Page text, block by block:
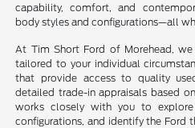
capability, comfort, and
body styles and configurations—all
At Tim Short Ford of Morehead,
tailored to your individual
that provide access to quality
detailed trade-in appraisals based
works closely with you to explore
configurations, and identify the Ford